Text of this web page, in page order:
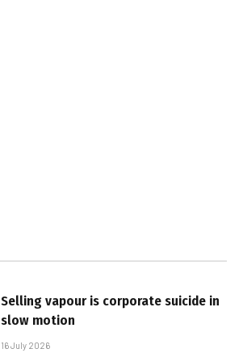
Selling vapour is corporate suicide in
slow motion
16 July 2026